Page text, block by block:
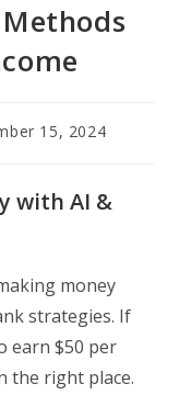
15, 2024
with AI &
money
strategies. If
earn $50 per
the right place.